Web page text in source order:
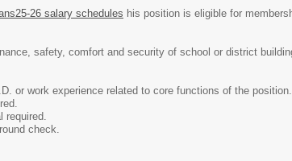
26 salary schedules his position is eligible for
safety, comfort and security of school or district
or work experience related to core functions of the position.
required.
check.